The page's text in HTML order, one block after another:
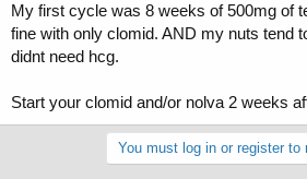
My first cycle was 8 weeks of 500mg of
fine with only clomid. AND my nuts tend
didnt need hcg.
Start your clomid and/or nolva 2 weeks
You must log in or register to